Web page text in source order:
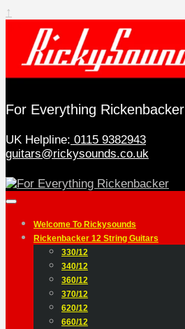
↑
For Everything Rickenbacker
UK Helpline: 0115 9382943
guitars@rickysounds.co.uk
Welcome To Rickysounds
Rickenbacker 12 String Guitars
330/12
340/12
360/12
370/12
620/12
660/12